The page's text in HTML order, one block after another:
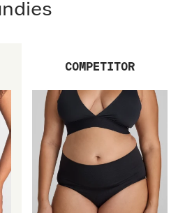
COMPETITOR